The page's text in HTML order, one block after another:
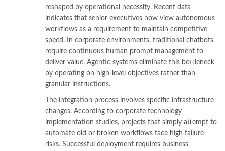
reshaped by operational necessity. Recent data
indicates that senior executives now view autonomous
workflows as a requirement to maintain competitive
speed. In corporate environments, traditional chatbots
require continuous human prompt management to
deliver value. Agentic systems eliminate this bottleneck
by operating on high-level objectives rather than
granular instructions.
The integration process involves specific infrastructure
changes. According to corporate technology
implementation studies, projects that simply attempt to
automate old or broken workflows face high failure
risks. Successful deployment requires business